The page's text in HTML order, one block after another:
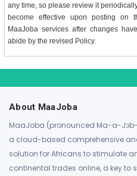
any time, so please review it
become effective upon posting on
MaaJoba services after changes
abide by the revised Policy.
About MaaJoba
MaaJoba (pronounced Ma-a-
a cloud-based comprehensive
solution for Africans to stimulate
continental trades online, a key to